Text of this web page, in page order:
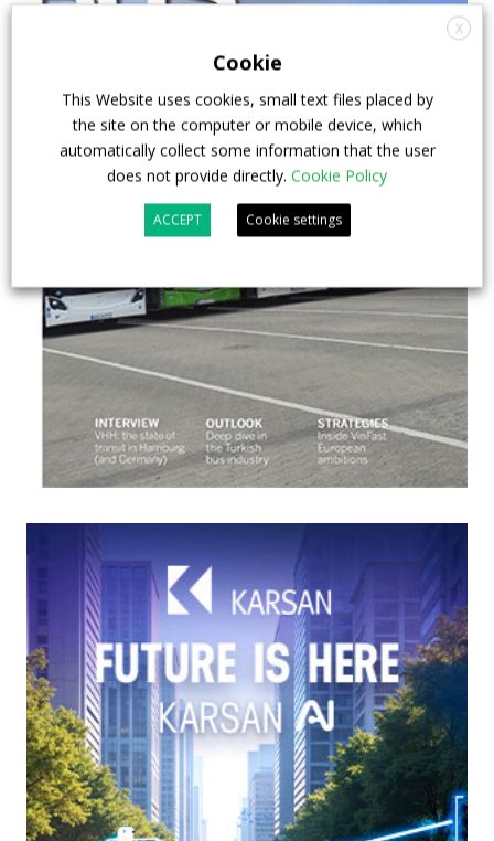
X
Cookie
This Website uses cookies, small text files placed by
the site on the computer or mobile device, which
automatically collect some information that the user
does not provide directly. Cookie Policy
ACCEPT Cookie settings